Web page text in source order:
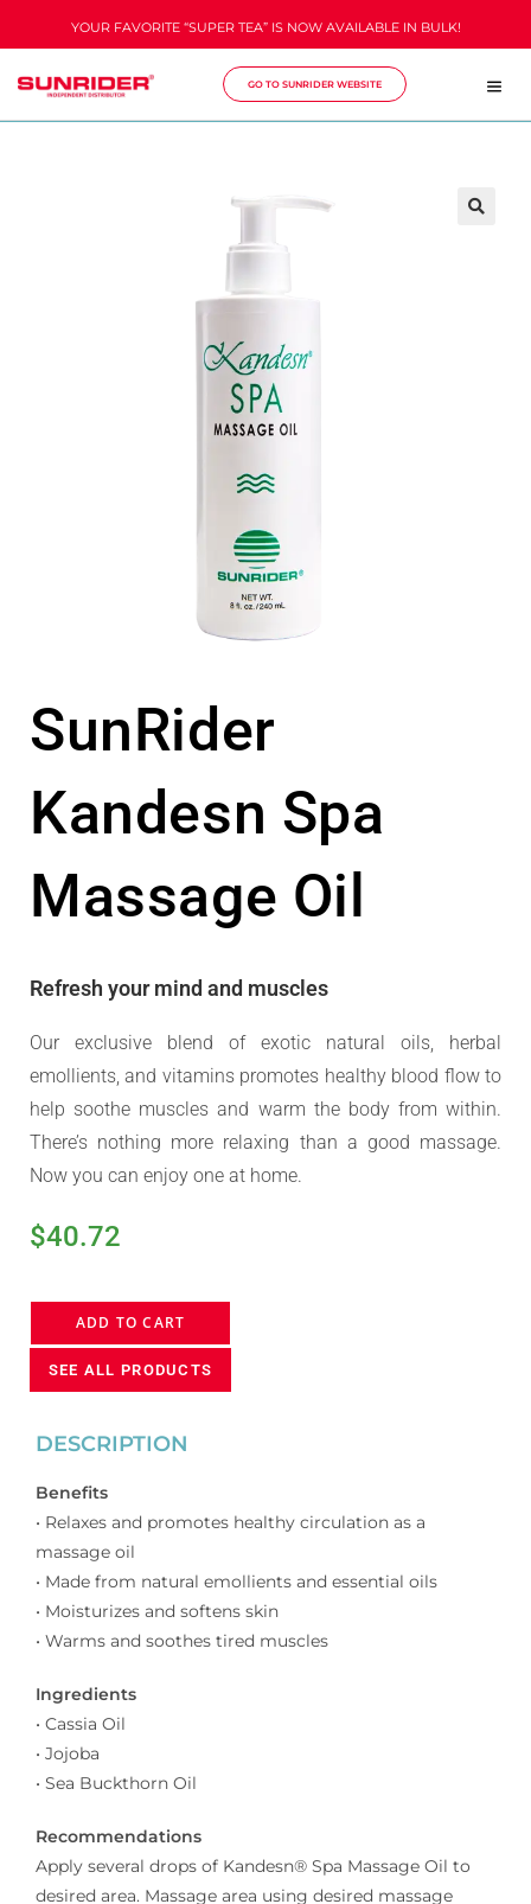
YOUR FAVORITE “SUPER TEA” IS NOW AVAILABLE IN BULK!
GO TO SUNRIDER WEBSITE
SunRider
Kandesn Spa
Massage Oil
Refresh your mind and muscles
Our exclusive blend of exotic natural oils, herbal
emollients, and vitamins promotes healthy blood flow to
help soothe muscles and warm the body from within.
There’s nothing more relaxing than a good massage.
Now you can enjoy one at home.
$40.72
ADD TO CART
SEE ALL PRODUCTS
DESCRIPTION
Benefits
• Relaxes and promotes healthy circulation as a
massage oil
• Made from natural emollients and essential oils
• Moisturizes and softens skin
• Warms and soothes tired muscles
Ingredients
• Cassia Oil
• Jojoba
• Sea Buckthorn Oil
Recommendations
Apply several drops of Kandesn® Spa Massage Oil to
desired area. Massage area using desired massage